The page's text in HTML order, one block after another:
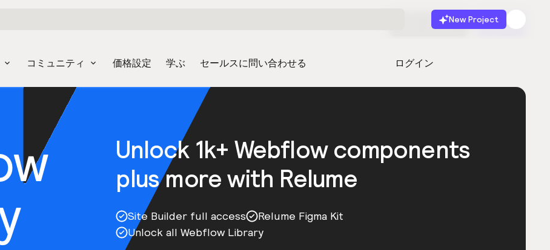
New Project
コミュニティ 価格設定 学ぶ セールスに問い合わせる ログイン
無料で始める 起動
Unlock 1k+ Webflow components
plus more with Relume
Site Builder full access
Relume Figma Kit
Unlock all Webflow Library